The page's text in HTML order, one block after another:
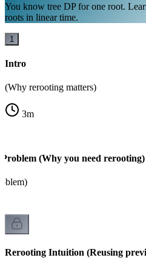
You know tree DP for one root.
roots in linear time.
1
Intro
(Why rerooting matters)
3m
(Why you need rerooting)
Rerooting Intuition (Reusing